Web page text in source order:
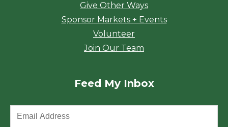
Give Other Ways
Sponsor Markets + Events
Volunteer
Join Our Team
Feed My Inbox